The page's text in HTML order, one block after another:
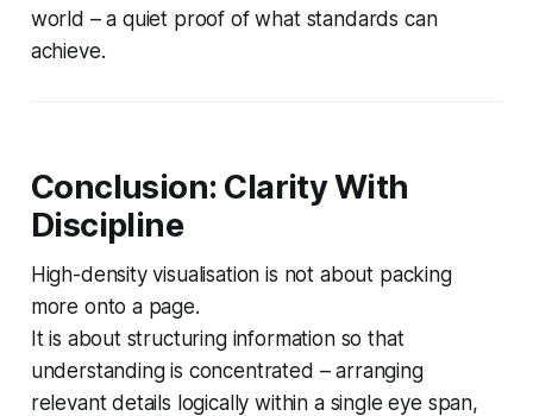
world – a quiet proof of what standards can
achieve.
Conclusion: Clarity With
Discipline
High-density visualisation is not about packing
more onto a page.
It is about structuring information so that
understanding is concentrated – arranging
relevant details logically within a single eye span,